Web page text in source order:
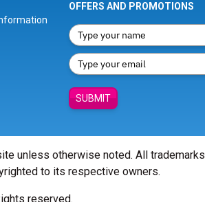
OFFERS AND PROMOTIONS
SUBMIT
unless otherwise noted. All trademarks
to its respective owners.
reserved.